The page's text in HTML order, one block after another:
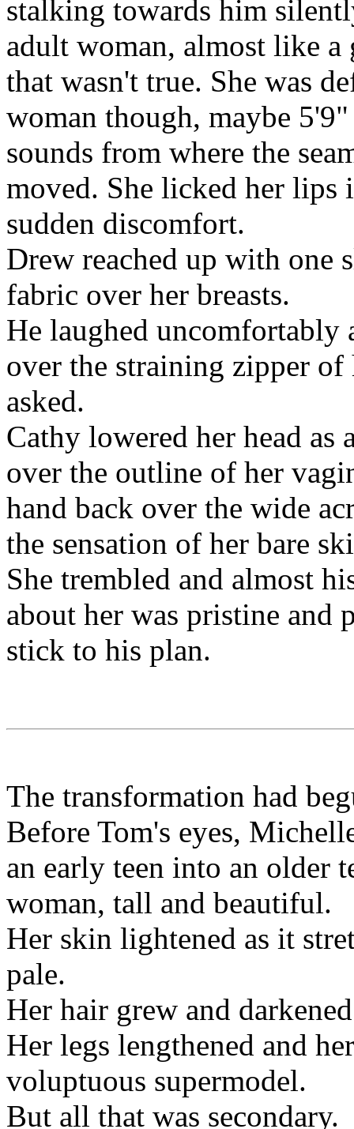
stalking towards him
adult woman, almost like a
that wasn't true. She was
woman though, maybe
sounds from where the
moved. She licked her lips
sudden discomfort.
Drew reached up with one
fabric over her breasts.
He laughed uncomfortably
over the straining zipper
asked.
Cathy lowered her head as
over the outline of her
hand back over the wide
the sensation of her bare
She trembled and almost
about her was pristine
stick to his plan.
The transformation had
Before Tom's eyes,
an early teen into an older
woman, tall and beautiful.
Her skin lightened as it
pale.
Her hair grew and
Her legs lengthened and
voluptuous supermodel.
But all that was secondary.